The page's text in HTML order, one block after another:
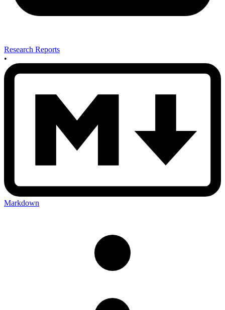
Research Reports
•
Markdown